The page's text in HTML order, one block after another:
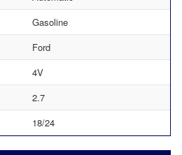
Gasoline
Ford
4V
2.7
18/24